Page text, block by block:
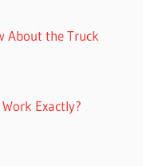
About the Truck
Exactly?